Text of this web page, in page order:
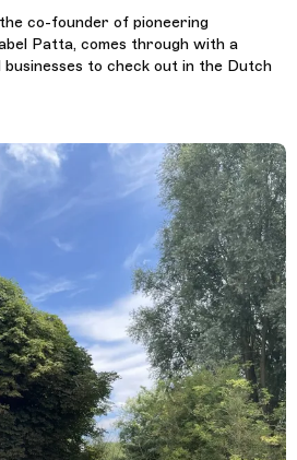
co-founder of pioneering
Patta, comes through with a
to check out in the Dutch